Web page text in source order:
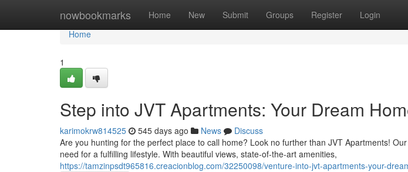
nowbookmarks Home New Submit Groups Register Login
Home
Home
1
Step into JVT Apartments: Your Dream
karimokrw814525 545 days ago News
Discuss
Are you hunting for the perfect place to call home? Look no further than JVT Apartments!
need for a fulfilling lifestyle. With beautiful views, state-of-the-art amenities,
https://tamzinpsdt965816.creacionblog.com/32250098/venture-into-jvt-apartments-your-